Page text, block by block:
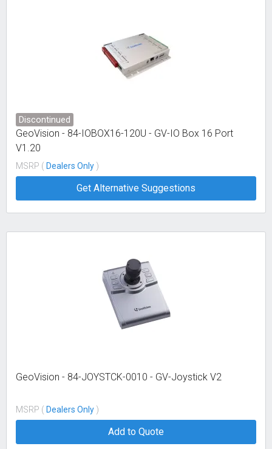
Discontinued
GeoVision - 84-IOBOX16-120U - GV-IO Box 16 Port
V1.20
MSRP ( Dealers Only )
Get Alternative Suggestions
GeoVision - 84-JOYSTCK-0010 - GV-Joystick V2
MSRP ( Dealers Only )
Add to Quote